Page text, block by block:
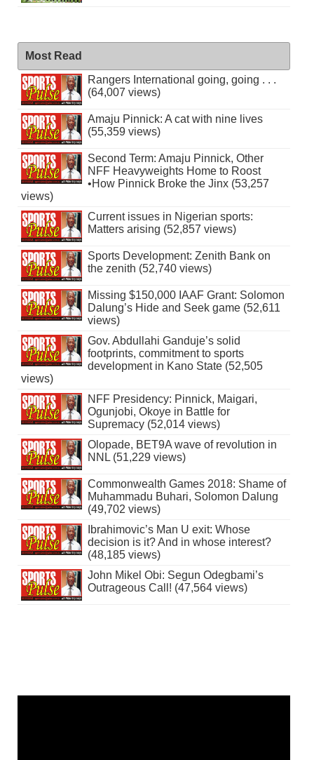
Most Read
Rangers International going, going . . .
(64,007 views)
Amaju Pinnick: A cat with nine lives
(55,359 views)
Second Term: Amaju Pinnick, Other
NFF Heavyweights Home to Roost
•How Pinnick Broke the Jinx (53,257
views)
Current issues in Nigerian sports:
Matters arising (52,857 views)
Sports Development: Zenith Bank on
the zenith (52,740 views)
Missing $150,000 IAAF Grant: Solomon
Dalung’s Hide and Seek game (52,611
views)
Gov. Abdullahi Ganduje’s solid
footprints, commitment to sports
development in Kano State (52,505
views)
NFF Presidency: Pinnick, Maigari,
Ogunjobi, Okoye in Battle for
Supremacy (52,014 views)
Olopade, BET9A wave of revolution in
NNL (51,229 views)
Commonwealth Games 2018: Shame of
Muhammadu Buhari, Solomon Dalung
(49,702 views)
Ibrahimovic’s Man U exit: Whose
decision is it? And in whose interest?
(48,185 views)
John Mikel Obi: Segun Odegbami’s
Outrageous Call! (47,564 views)